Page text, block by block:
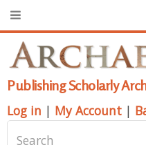
Publishing Scholarly
Log in | My Account |